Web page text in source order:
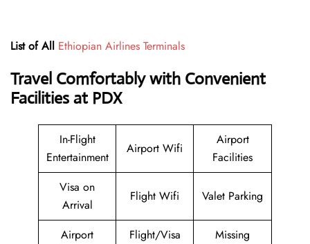
List of All Ethiopian Airlines Terminals
Travel Comfortably with Convenient
Facilities at PDX
In-Flight
Entertainment
Airport Wifi
Airport
Facilities
Visa on
Arrival
Flight Wifi Valet Parking
Airport
Flight/Visa
Missing